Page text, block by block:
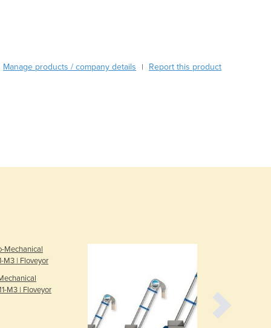
Austria
Bosnia and Herzegovina
Botswana
Brazil
Brunei
Manage products / company details | Report this product
M3 | Floveyor